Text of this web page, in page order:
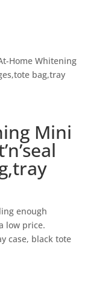
Home Whitening
bag,tray
Mini
enough
low price.
case, black tote